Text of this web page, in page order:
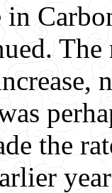
in
the